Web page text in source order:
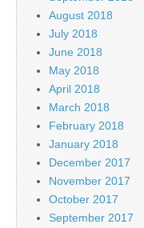
August 2018
July 2018
June 2018
May 2018
April 2018
March 2018
February 2018
January 2018
December 2017
November 2017
October 2017
September 2017